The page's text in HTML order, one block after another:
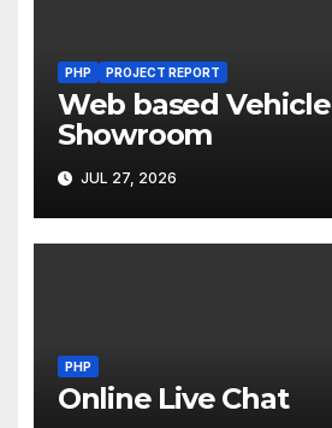
PHP PROJECT REPORT
Web based Vehicle
Showroom
JUL 27, 2026
PHP
Online Live Chat